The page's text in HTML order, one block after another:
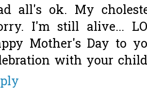
all's ok. My
I'm still alive...
Mother's Day to
with your